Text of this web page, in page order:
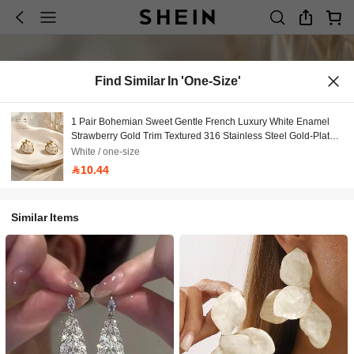
Find Similar In 'one-Size'
1 Pair Bohemian Sweet Gentle French Luxury White Enamel
Strawberry Gold Trim Textured 316 Stainless Steel Gold-Plated
Hypoallergenic Stud Earrings For Women, Back To School,
Daily Commute, Workplace, Campus, Date, Party, Bestie
White / one-size
10.44
Similar Items